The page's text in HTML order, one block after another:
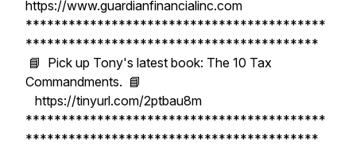
https://www.guardianfinancialinc.com
******************************************
*****************************************
📘 Pick up Tony's latest book: The 10 Tax
Commandments. 📘
https://tinyurl.com/2ptbau8m
******************************************
*****************************************